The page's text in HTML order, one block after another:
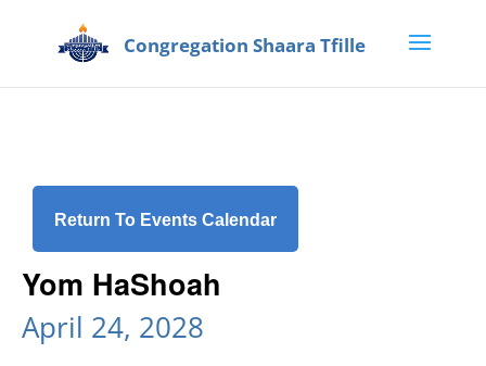
Return To Events Calendar
Yom HaShoah
April 24, 2028